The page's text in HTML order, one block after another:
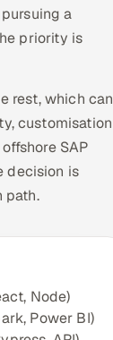
a
priority is
rest, which can
customisation
SAP
decision is
path.
Node)
Power BI)